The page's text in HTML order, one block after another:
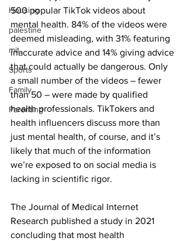
Housing
palestine
mit
Sports
Family
Parenting
500 popular TikTok videos about
mental health. 84% of the videos were
deemed misleading, with 31% featuring
inaccurate advice and 14% giving advice
that could actually be dangerous. Only
a small number of the videos – fewer
than 50 – were made by qualified
health professionals. TikTokers and
health influencers discuss more than
just mental health, of course, and it’s
likely that much of the information
we’re exposed to on social media is
lacking in scientific rigor.
The Journal of Medical Internet
Research published a study in 2021
concluding that most health